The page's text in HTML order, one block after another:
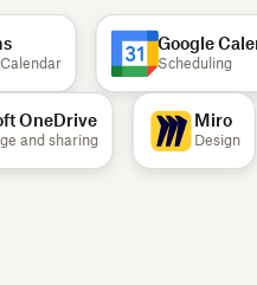
Google
Scheduling
OneDrive
and sharing
Miro
Design